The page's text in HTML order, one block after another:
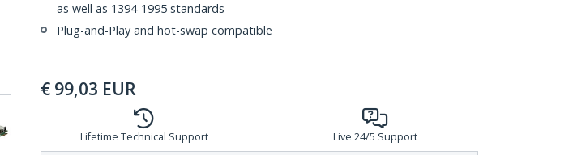
as well as 1394-1995 standards
Plug-and-Play and hot-swap compatible
€ 99,03 EUR
Lifetime Technical Support Live 24/5 Support